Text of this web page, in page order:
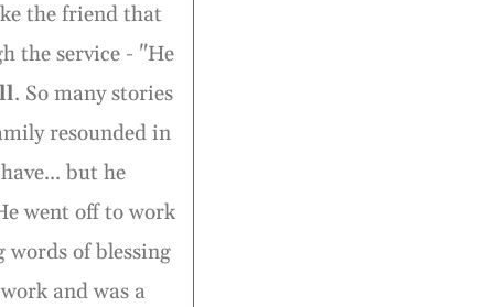
the friend that
the service - "He
. So many stories
resounded in
but he
went off to work
words of blessing
and was a